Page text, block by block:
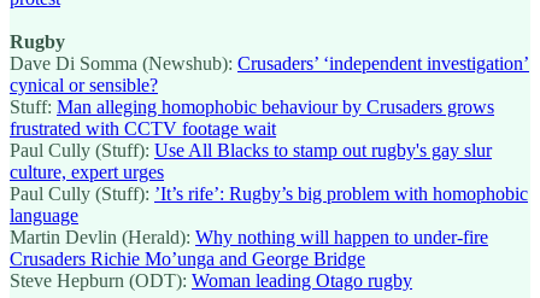
Rugby
Dave Di Somma (Newshub): Crusaders’ ‘independent investigation’
cynical or sensible?
Stuff: Man alleging homophobic behaviour by Crusaders grows
frustrated with CCTV footage wait
Paul Cully (Stuff): Use All Blacks to stamp out rugby's gay slur
culture, expert urges
Paul Cully (Stuff): ’It’s rife’: Rugby’s big problem with homophobic
language
Martin Devlin (Herald): Why nothing will happen to under-fire
Crusaders Richie Mo’unga and George Bridge
Steve Hepburn (ODT): Woman leading Otago rugby